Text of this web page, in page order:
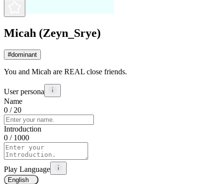
Micah (Zeyn_Srye)
#dominant
You and Micah are REAL close friends.
User persona
Name
0 / 20
Introduction
0 / 1000
Play Language
English